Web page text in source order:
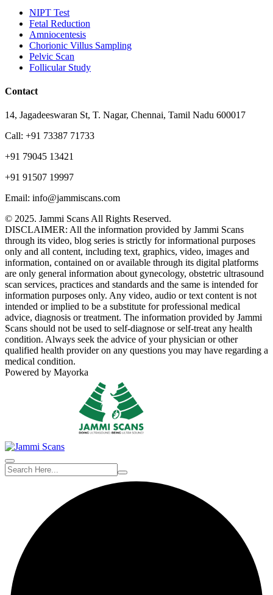
NIPT Test
Fetal Reduction
Amniocentesis
Chorionic Villus Sampling
Pelvic Scan
Follicular Study
Contact
14, Jagadeeswaran St, T. Nagar, Chennai, Tamil Nadu 600017
Call: +91 73387 71733
+91 79045 13421
+91 91507 19997
Email: info@jammiscans.com
© 2025. Jammi Scans All Rights Reserved.
DISCLAIMER: All the information provided by Jammi Scans
through its video, blog series is strictly for informational purposes
only and all content, including text, graphics, video, images and
information, contained on or available through its digital platforms
are only general information about gynecology, obstetric ultrasound
scan services, practices and standards and the same is intended for
information purposes only. Any video, audio or text content is not
intended or implied to be a substitute for professional medical
advice, diagnosis or treatment. The information provided by Jammi
Scans should not be used to self-diagnose or self-treat any health
condition. Always seek the advice of your physician or other
qualified health provider on any questions you may have regarding a
medical condition.
Powered by Mayorka